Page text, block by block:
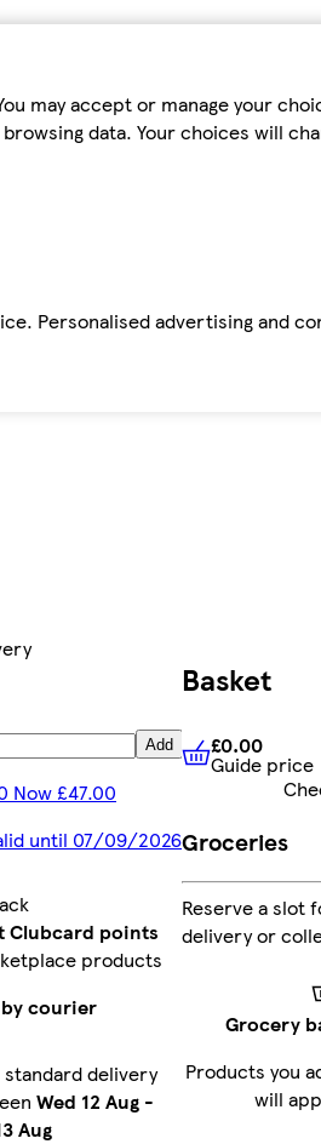
may accept or manage your
data. Your choices will
Personalised advertising and
Add
Now £47.00
until 07/09/2026
Clubcard points
products
courier
standard delivery
Wed 12 Aug -
Aug
Basket
£0.00
£0.00
Guide price
Groceries
Reserve a slot
delivery or
Grocery
Products you
will